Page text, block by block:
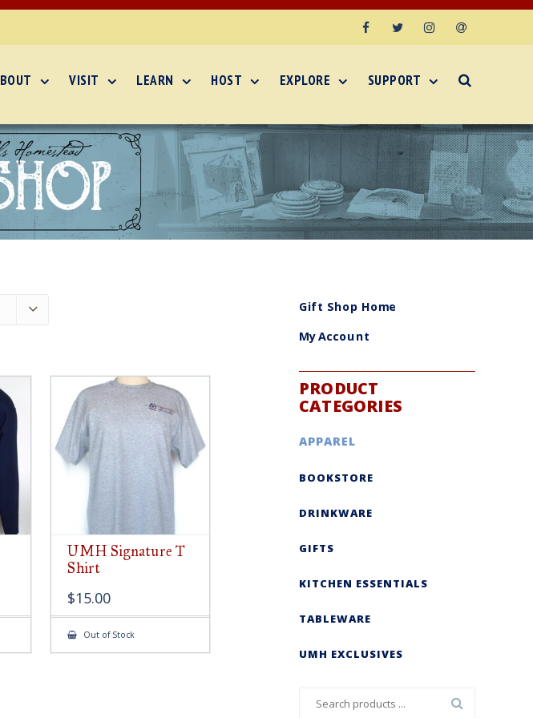
VISIT LEARN HOST EXPLORE SUPPORT
UMH Signature T
Shirt
$15.00
Out of Stock
Gift Shop Home
My Account
PRODUCT
CATEGORIES
APPAREL
BOOKSTORE
DRINKWARE
GIFTS
KITCHEN ESSENTIALS
TABLEWARE
UMH EXCLUSIVES